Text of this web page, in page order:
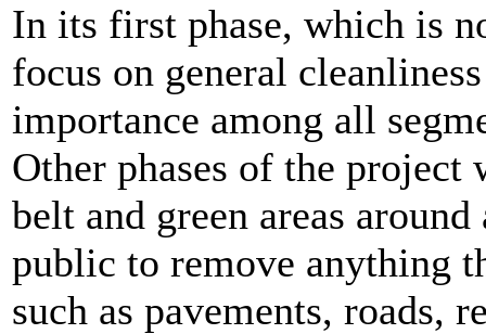
In its first phase, which is
focus on general
importance among all
Other phases of the
belt and green areas
public to remove anything
such as pavements, roads,